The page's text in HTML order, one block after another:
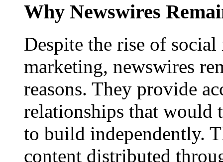
Why Newswires
Despite the rise of
marketing, newswires
reasons. They provide
relationships that would
to build independently.
content distributed